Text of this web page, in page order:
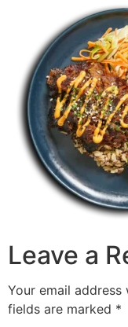
Leave a
Your email
fields are marked *